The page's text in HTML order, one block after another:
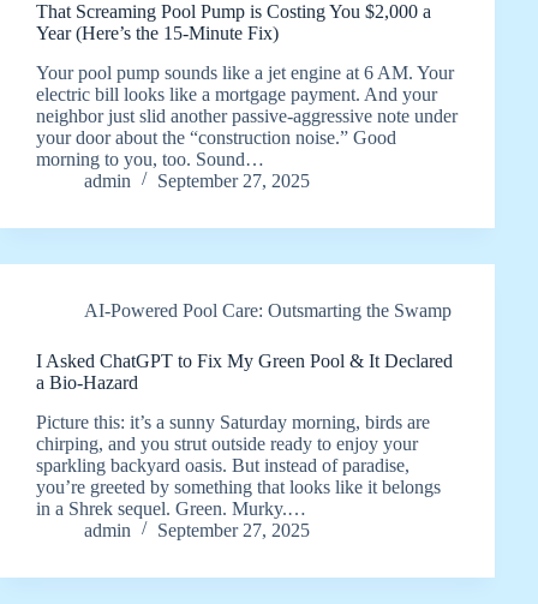
That Screaming Pool Pump is Costing You $2,000 a
Year (Here’s the 15-Minute Fix)
Your pool pump sounds like a jet engine at 6 AM. Your
electric bill looks like a mortgage payment. And your
neighbor just slid another passive-aggressive note under
your door about the “construction noise.” Good
morning to you, too. Sound…
admin
September 27, 2025
AI-Powered Pool Care: Outsmarting the Swamp
I Asked ChatGPT to Fix My Green Pool & It Declared
a Bio-Hazard
Picture this: it’s a sunny Saturday morning, birds are
chirping, and you strut outside ready to enjoy your
sparkling backyard oasis. But instead of paradise,
you’re greeted by something that looks like it belongs
in a Shrek sequel. Green. Murky.…
admin
September 27, 2025